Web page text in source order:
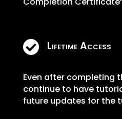
 Lifetime Access
Even after completing
continue to have
future updates for the